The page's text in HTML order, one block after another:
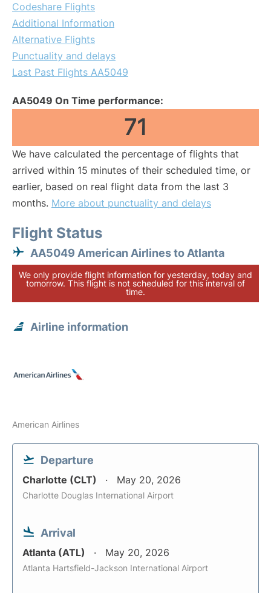
Codeshare Flights
Additional Information
Alternative Flights
Punctuality and delays
Last Past Flights AA5049
AA5049 On Time performance:
71
We have calculated the percentage of flights that
arrived within 15 minutes of their scheduled time, or
earlier, based on real flight data from the last 3
months. More about punctuality and delays
Flight Status
AA5049 American Airlines to Atlanta
We only provide flight information for yesterday, today and
tomorrow. This flight is not scheduled for this interval of
time.
Airline information
American Airlines
Departure
Charlotte (CLT) May 20, 2026
Charlotte Douglas International Airport
Arrival
Atlanta (ATL) May 20, 2026
Atlanta Hartsfield-Jackson International Airport